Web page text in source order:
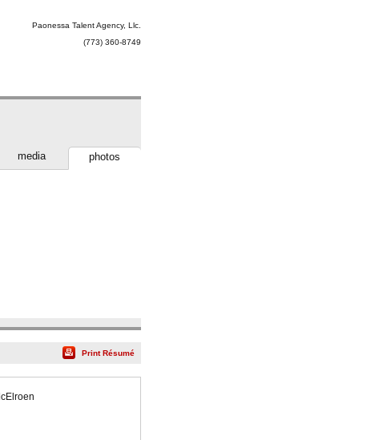
Paonessa Talent Agency, Llc.
(773) 360-8749
photos
media
Print Résumé